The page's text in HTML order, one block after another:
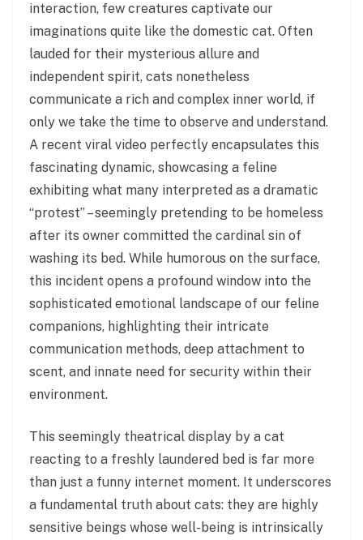
interaction, few creatures captivate our
imaginations quite like the domestic cat. Often
lauded for their mysterious allure and
independent spirit, cats nonetheless
communicate a rich and complex inner world, if
only we take the time to observe and understand.
A recent viral video perfectly encapsulates this
fascinating dynamic, showcasing a feline
exhibiting what many interpreted as a dramatic
“protest” – seemingly pretending to be homeless
after its owner committed the cardinal sin of
washing its bed. While humorous on the surface,
this incident opens a profound window into the
sophisticated emotional landscape of our feline
companions, highlighting their intricate
communication methods, deep attachment to
scent, and innate need for security within their
environment.
This seemingly theatrical display by a cat
reacting to a freshly laundered bed is far more
than just a funny internet moment. It underscores
a fundamental truth about cats: they are highly
sensitive beings whose well-being is intrinsically